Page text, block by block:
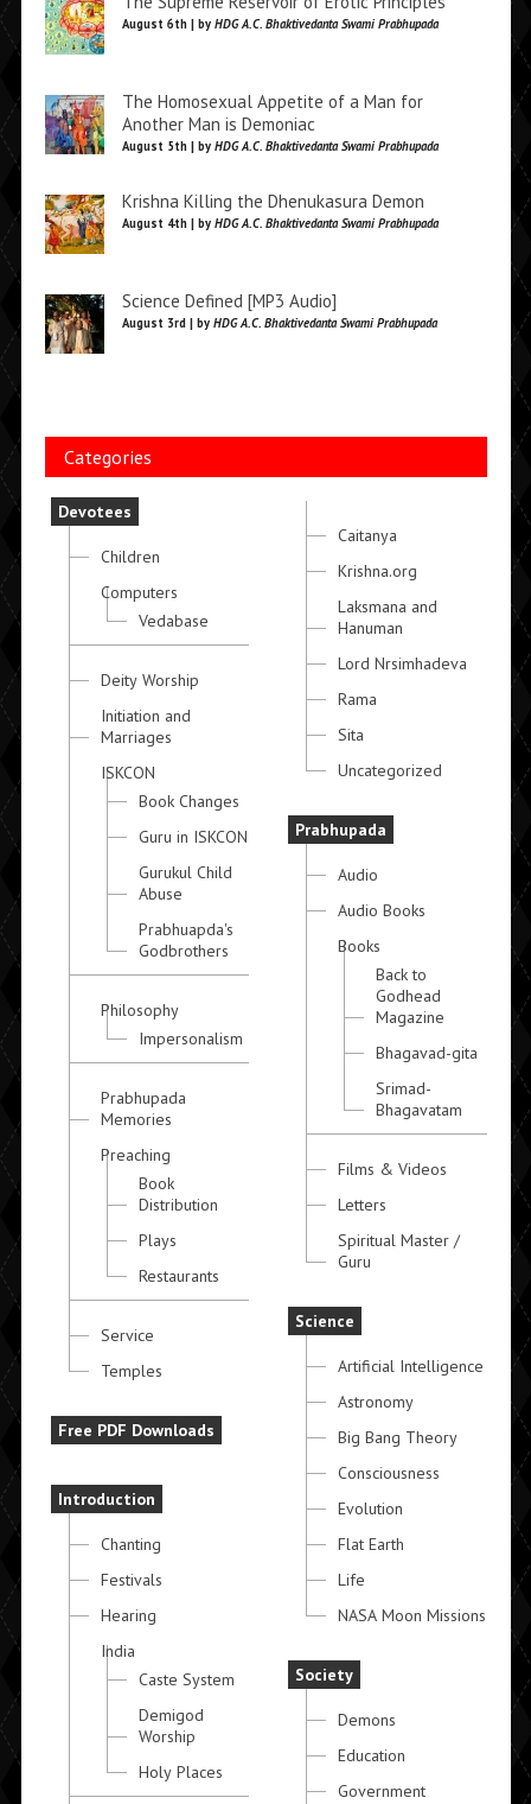
August 6th | by HDG A.C. Bhaktivedanta Swami Prabhupada
The Homosexual Appetite of a Man for
Another Man is Demoniac
August 5th | by HDG A.C. Bhaktivedanta Swami Prabhupada
Krishna Killing the Dhenukasura Demon
August 4th | by HDG A.C. Bhaktivedanta Swami Prabhupada
Science Defined [MP3 Audio]
August 3rd | by HDG A.C. Bhaktivedanta Swami Prabhupada
Categories
Devotees
Children
Computers
Vedabase
Deity Worship
Initiation and
Marriages
ISKCON
Book Changes
Guru in ISKCON
Gurukul Child
Abuse
Prabhuapda's
Godbrothers
Philosophy
Impersonalism
Prabhupada
Memories
Preaching
Book
Distribution
Plays
Restaurants
Service
Temples
Free PDF Downloads
Introduction
Chanting
Festivals
Hearing
India
Caste System
Demigod
Worship
Holy Places
Caitanya
Krishna.org
Laksmana and
Hanuman
Lord Nrsimhadeva
Rama
Sita
Uncategorized
Prabhupada
Audio
Audio Books
Books
Back to
Godhead
Magazine
Bhagavad-gita
Srimad-
Bhagavatam
Films & Videos
Letters
Spiritual Master /
Guru
Science
Artificial Intelligence
Astronomy
Big Bang Theory
Consciousness
Evolution
Flat Earth
Life
NASA Moon Missions
Society
Demons
Education
Government